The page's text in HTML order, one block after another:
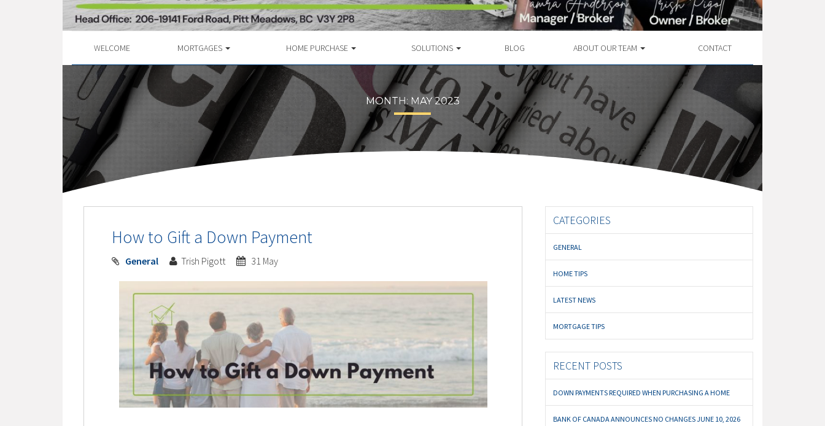
WELCOME MORTGAGES HOME PURCHASE SOLUTIONS BLOG ABOUT OUR TEAM CONTACT
MONTH:MAY 2023
How to Gift a Down Payment
General Trish Pigott 31 May
CATEGORIES
GENERAL
HOME TIPS
LATEST NEWS
MORTGAGE TIPS
RECENT POSTS
DOWN PAYMENTS REQUIRED WHEN PURCHASING A HOME
BANK OF CANADA ANNOUNCES NO CHANGES JUNE 10, 2026